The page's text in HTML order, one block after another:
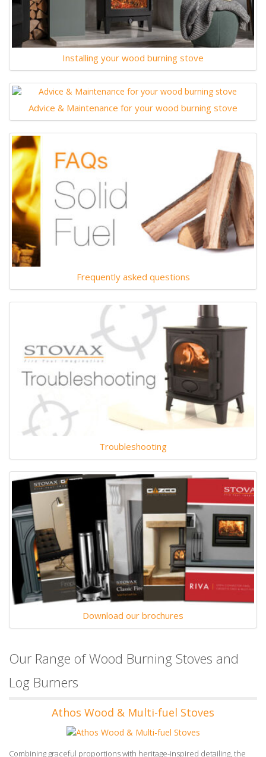
Installing your wood burning stove
Advice & Maintenance for your wood burning stove
Frequently asked questions
Troubleshooting
Download our brochures
Our Range of Wood Burning Stoves and
Log Burners
Athos Wood & Multi-fuel Stoves
Combining graceful proportions with heritage-inspired detailing, the